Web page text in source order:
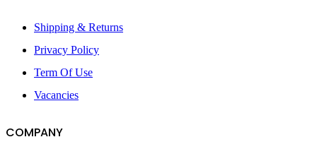
Shipping & Returns
Privacy Policy
Term Of Use
Vacancies
COMPANY